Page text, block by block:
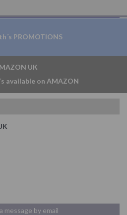
PROMOTIONS
UK
available on AMAZON
message by email